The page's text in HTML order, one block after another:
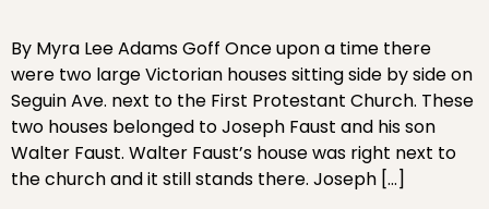
By Myra Lee Adams Goff Once upon a time there
were two large Victorian houses sitting side by side on
Seguin Ave. next to the First Protestant Church. These
two houses belonged to Joseph Faust and his son
Walter Faust. Walter Faust’s house was right next to
the church and it still stands there. Joseph […]